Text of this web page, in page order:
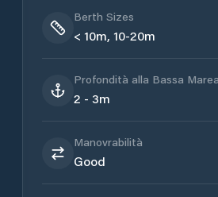
Berth Sizes
< 10m, 10-20m
Profondità alla Bassa
2 - 3m
Manovrabilità
Good